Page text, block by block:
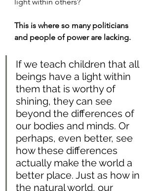
This is where so many politicians
and people of power are lacking.
If we teach children that all
beings have a light within
them that is worthy of
shining, they can see
beyond the differences of
our bodies and minds. Or
perhaps, even better, see
how these differences
actually make the world a
better place. Just as how in
the natural world, our